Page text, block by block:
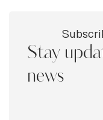
Stay
news